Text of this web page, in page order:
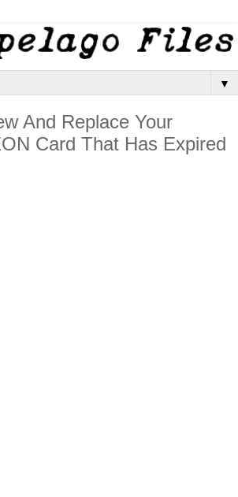
▼
And Replace Your
Card That Has Expired